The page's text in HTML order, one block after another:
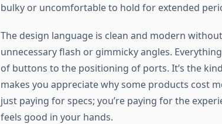
bulky or uncomfortable to hold for extended
The design language is clean and modern
unnecessary flash or gimmicky angles.
of buttons to the positioning of ports. It’s the
makes you appreciate why some products cost
just paying for specs; you’re paying for the
feels good in your hands.